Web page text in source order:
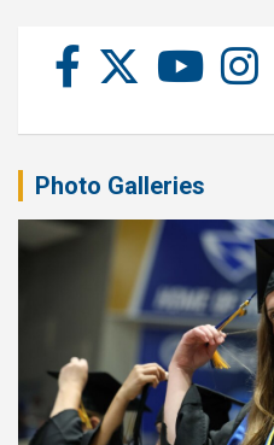
Photo Galleries